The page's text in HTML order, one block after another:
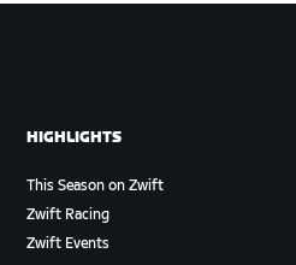
HIGHLIGHTS
This Season on Zwift
Zwift Racing
Zwift Events